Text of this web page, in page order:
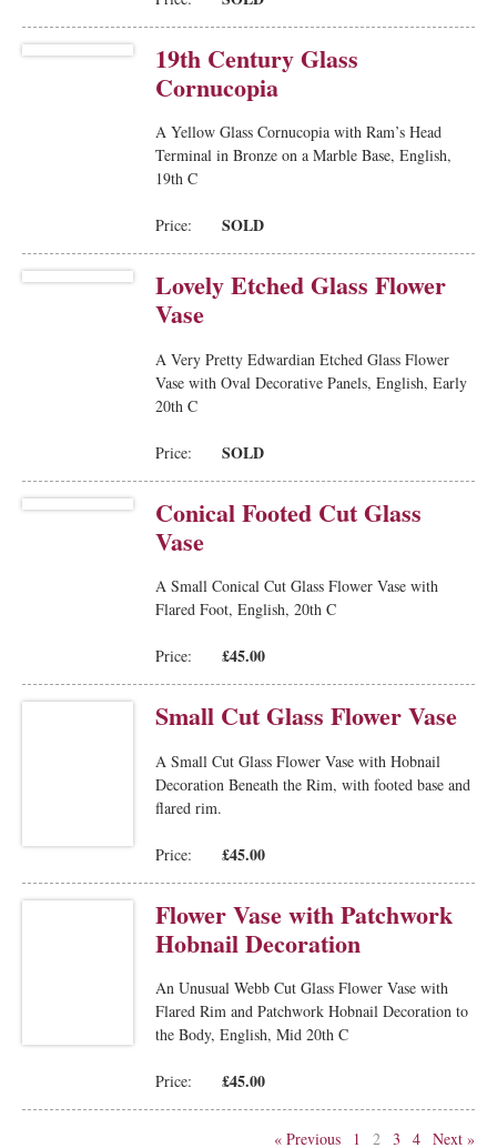
19th Century Glass
Cornucopia
A Yellow Glass Cornucopia with Ram’s Head
Terminal in Bronze on a Marble Base, English,
19th C
Price: SOLD
Lovely Etched Glass Flower
Vase
A Very Pretty Edwardian Etched Glass Flower
Vase with Oval Decorative Panels, English, Early
20th C
Price: SOLD
Conical Footed Cut Glass
Vase
A Small Conical Cut Glass Flower Vase with
Flared Foot, English, 20th C
Price: £45.00
Small Cut Glass Flower Vase
A Small Cut Glass Flower Vase with Hobnail
Decoration Beneath the Rim, with footed base and
flared rim.
Price: £45.00
Flower Vase with Patchwork
Hobnail Decoration
An Unusual Webb Cut Glass Flower Vase with
Flared Rim and Patchwork Hobnail Decoration to
the Body, English, Mid 20th C
Price: £45.00
« Previous 1 2 3 4 Next »